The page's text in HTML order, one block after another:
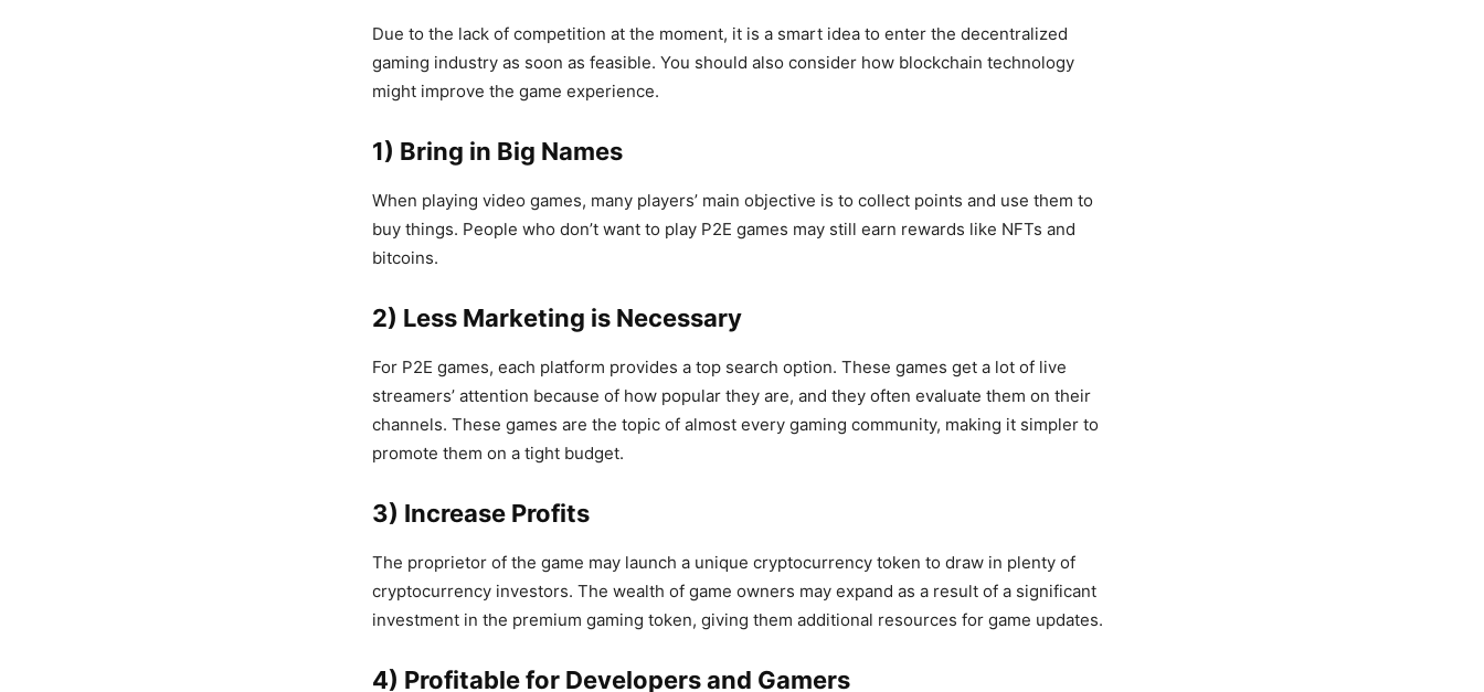
Due to the lack of competition at the moment, it is a smart idea to enter the decentralized
gaming industry as soon as feasible. You should also consider how blockchain technology
might improve the game experience.
1) Bring in Big Names
When playing video games, many players’ main objective is to collect points and use them to
buy things. People who don’t want to play P2E games may still earn rewards like NFTs and
bitcoins.
2) Less Marketing is Necessary
For P2E games, each platform provides a top search option. These games get a lot of live
streamers’ attention because of how popular they are, and they often evaluate them on their
channels. These games are the topic of almost every gaming community, making it simpler to
promote them on a tight budget.
3) Increase Profits
The proprietor of the game may launch a unique cryptocurrency token to draw in plenty of
cryptocurrency investors. The wealth of game owners may expand as a result of a significant
investment in the premium gaming token, giving them additional resources for game updates.
4) Profitable for Developers and Gamers